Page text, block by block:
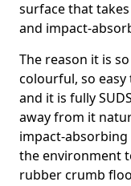
surface that
and impact-
The reason it is
colourful, so easy
and it is fully
away from it
impact-absorbing
the environment
rubber crumb